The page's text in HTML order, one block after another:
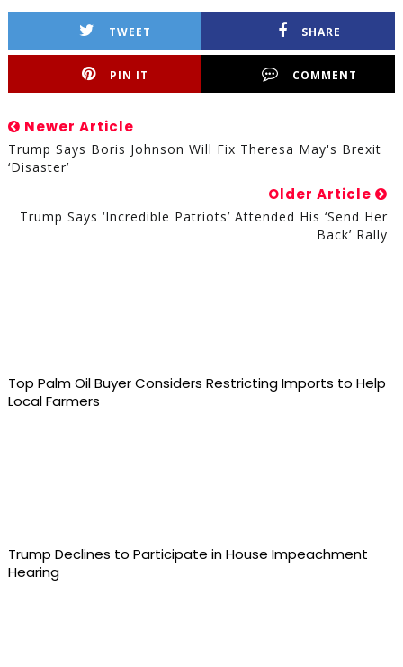
TWEET SHARE
PIN IT COMMENT
Newer Article
Trump Says Boris Johnson Will Fix Theresa May's Brexit
‘Disaster’
Older Article
Trump Says ‘Incredible Patriots’ Attended His ‘Send Her
Back’ Rally
Top Palm Oil Buyer Considers Restricting Imports to Help
Local Farmers
Trump Declines to Participate in House Impeachment
Hearing